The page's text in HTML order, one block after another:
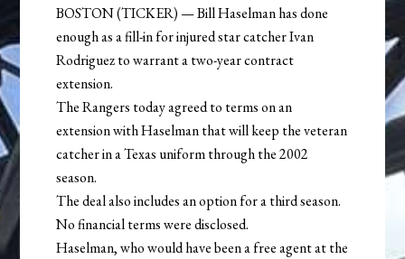
BOSTON (TICKER) — Bill Haselman has done
enough as a fill-in for injured star catcher Ivan
Rodriguez to warrant a two-year contract
extension.
The Rangers today agreed to terms on an
extension with Haselman that will keep the veteran
catcher in a Texas uniform through the 2002
season.
The deal also includes an option for a third season.
No financial terms were disclosed.
Haselman, who would have been a free agent at the